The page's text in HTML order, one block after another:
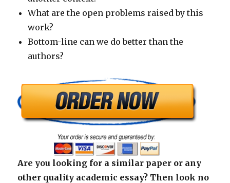
What are the open problems raised by this
work?
Bottom-line can we do better than the
authors?
Are you looking for a similar paper or any
other quality academic essay? Then look no